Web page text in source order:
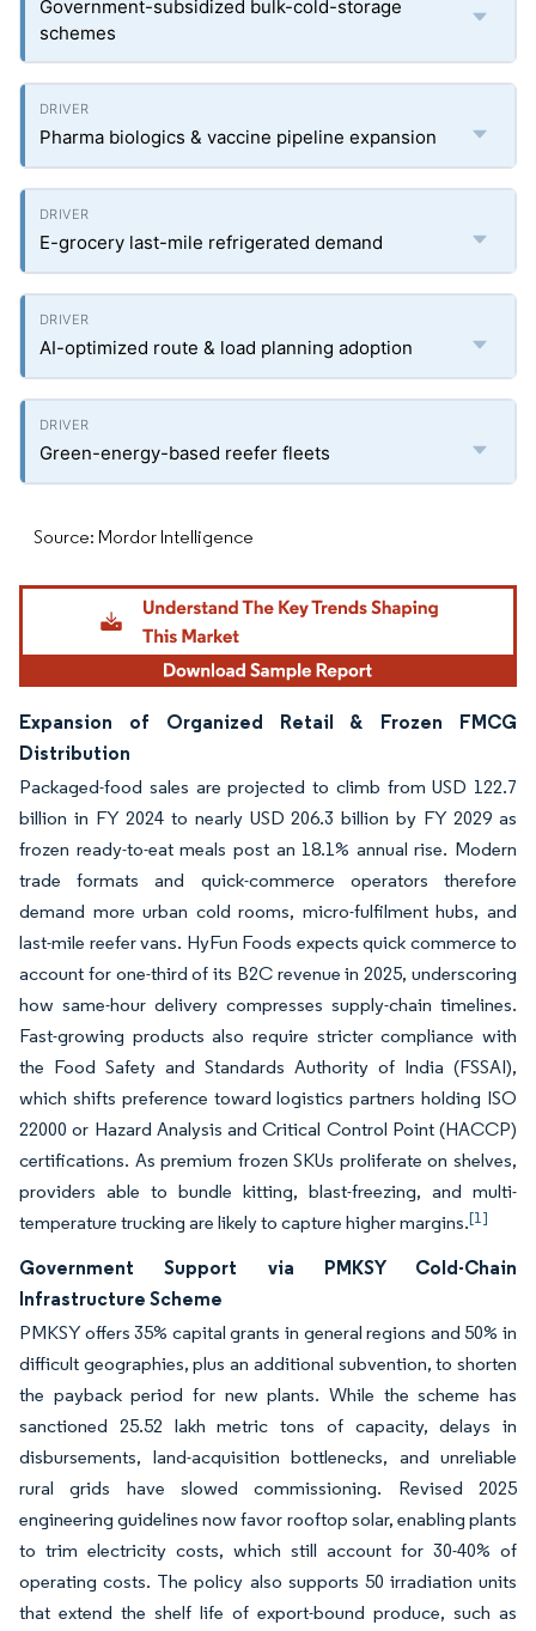
Government-subsidized bulk-cold-storage
schemes
Pharma biologics & vaccine pipeline expansion
E-grocery last-mile refrigerated demand
AI-optimized route & load planning adoption
Green-energy-based reefer fleets
Source: Mordor Intelligence
Expansion of Organized Retail & Frozen FMCG
Distribution
Packaged-food sales are projected to climb from USD 122.7
billion in FY 2024 to nearly USD 206.3 billion by FY 2029 as
frozen ready-to-eat meals post an 18.1% annual rise. Modern
trade formats and quick-commerce operators therefore
demand more urban cold rooms, micro-fulfilment hubs, and
last-mile reefer vans. HyFun Foods expects quick commerce to
account for one-third of its B2C revenue in 2025, underscoring
how same-hour delivery compresses supply-chain timelines.
Fast-growing products also require stricter compliance with
the Food Safety and Standards Authority of India (FSSAI),
which shifts preference toward logistics partners holding ISO
22000 or Hazard Analysis and Critical Control Point (HACCP)
certifications. As premium frozen SKUs proliferate on shelves,
providers able to bundle kitting, blast-freezing, and multi-
temperature trucking are likely to capture higher margins.[1]
Government Support via PMKSY Cold-Chain
Infrastructure Scheme
PMKSY offers 35% capital grants in general regions and 50% in
difficult geographies, plus an additional subvention, to shorten
the payback period for new plants. While the scheme has
sanctioned 25.52 lakh metric tons of capacity, delays in
disbursements, land-acquisition bottlenecks, and unreliable
rural grids have slowed commissioning. Revised 2025
engineering guidelines now favor rooftop solar, enabling plants
to trim electricity costs, which still account for 30-40% of
operating costs. The policy also supports 50 irradiation units
that extend the shelf life of export-bound produce, such as